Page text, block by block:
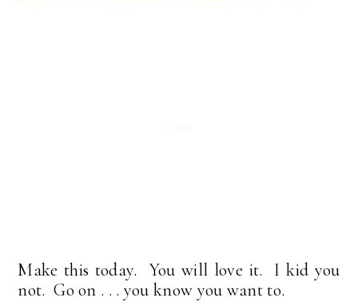
Make this today. You will love it. I kid you
not. Go on . . . you know you want to.